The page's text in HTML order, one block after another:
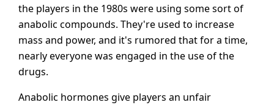
the players in the 1980s were using some sort of
anabolic compounds. They're used to increase
mass and power, and it's rumored that for a time,
nearly everyone was engaged in the use of the
drugs.
Anabolic hormones give players an unfair